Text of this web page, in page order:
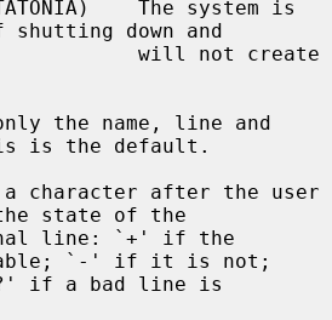
down and
the name, line and
is the default.
character after the user
state of the
`-' if it is not;